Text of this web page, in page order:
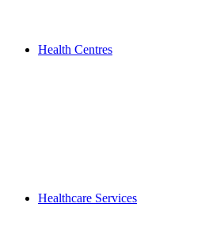
Health Centres
Healthcare Services